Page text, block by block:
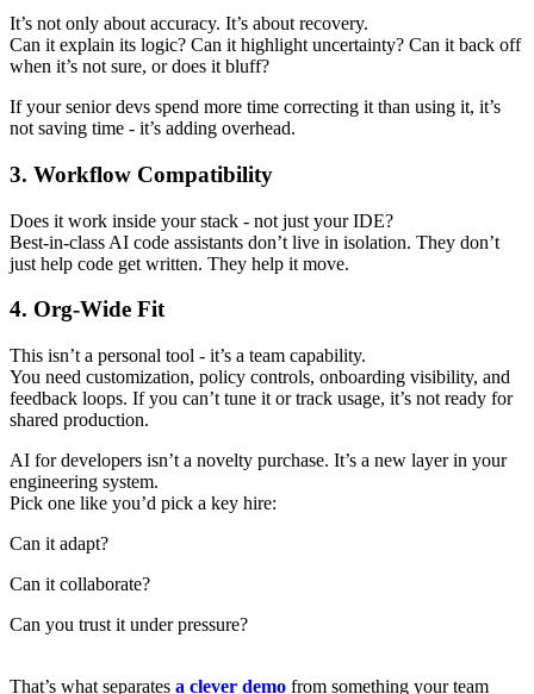
It’s not only about accuracy. It’s about recovery.
Can it explain its logic? Can it highlight uncertainty? Can it back off
when it’s not sure, or does it bluff?
If your senior devs spend more time correcting it than using it, it’s
not saving time - it’s adding overhead.
3. Workflow Compatibility
Does it work inside your stack - not just your IDE?
Best-in-class AI code assistants don’t live in isolation. They don’t
just help code get written. They help it move.
4. Org-Wide Fit
This isn’t a personal tool - it’s a team capability.
You need customization, policy controls, onboarding visibility, and
feedback loops. If you can’t tune it or track usage, it’s not ready for
shared production.
AI for developers isn’t a novelty purchase. It’s a new layer in your
engineering system.
Pick one like you’d pick a key hire:
Can it adapt?
Can it collaborate?
Can you trust it under pressure?
That’s what separates a clever demo from something your team